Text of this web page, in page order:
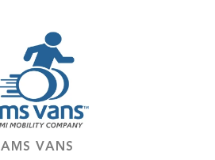
AMS VANS